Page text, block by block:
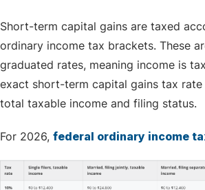
Short-term capital gains are taxed
ordinary income tax brackets. These
graduated rates, meaning income is
exact short-term capital gains tax
total taxable income and filing status.
For 2026, federal ordinary income